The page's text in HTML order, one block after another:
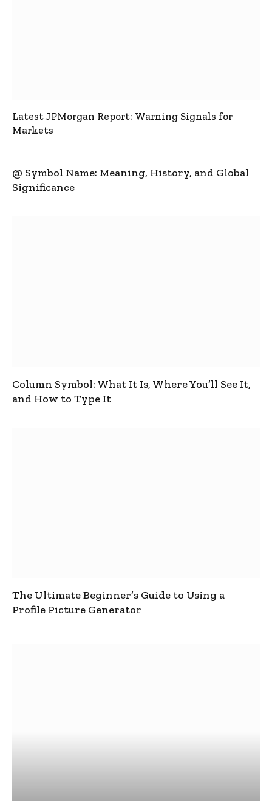
Latest JPMorgan Report: Warning Signals for
Markets
@ Symbol Name: Meaning, History, and Global
Significance
Column Symbol: What It Is, Where You’ll See It,
and How to Type It
The Ultimate Beginner’s Guide to Using a
Profile Picture Generator